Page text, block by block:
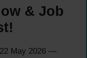
& Job
May 2026 —